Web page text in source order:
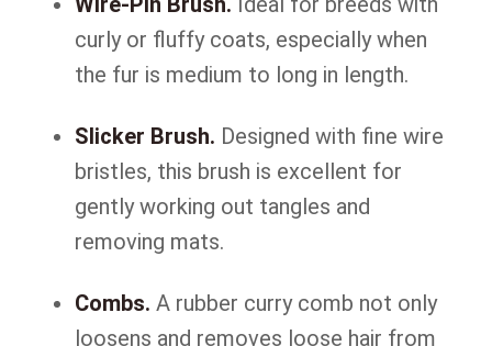
curly or fluffy coats, especially when
the fur is medium to long in length.
Slicker Brush. Designed with fine wire
bristles, this brush is excellent for
gently working out tangles and
removing mats.
Combs. A rubber curry comb not only
loosens and removes loose hair from